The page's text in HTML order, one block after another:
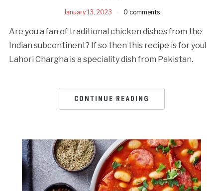
January 13, 2023 0 comments
Are you a fan of traditional chicken dishes from the
Indian subcontinent? If so then this recipe is for you!
Lahori Chargha is a speciality dish from Pakistan.
CONTINUE READING